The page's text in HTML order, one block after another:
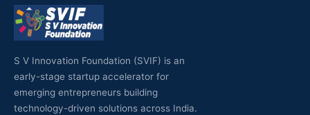
S V Innovation Foundation (SVIF) is an
early-stage startup accelerator for
emerging entrepreneurs building
technology-driven solutions across India.